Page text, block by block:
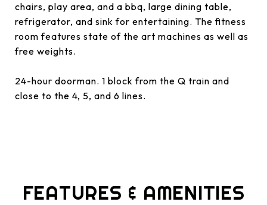
chairs, play area, and a bbq, large dining table,
refrigerator, and sink for entertaining. The fitness
room features state of the art machines as well as
free weights.
24-hour doorman. 1 block from the Q train and
close to the 4, 5, and 6 lines.
FEATURES & AMENITIES